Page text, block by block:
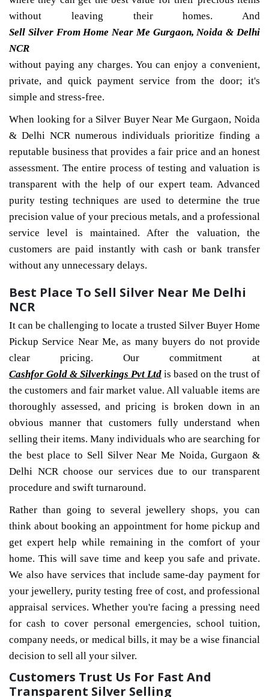
without leaving their homes. And
Sell Silver From Home Near Me Gurgaon, Noida & Delhi
NCR
without paying any charges. You can enjoy a convenient,
private, and quick payment service from the door; it's
simple and stress-free.
When looking for a Silver Buyer Near Me Gurgaon, Noida
& Delhi NCR numerous individuals prioritize finding a
reputable business that provides a fair price and an honest
assessment. The entire process of testing and valuation is
transparent with the help of our expert team. Advanced
purity testing techniques are used to determine the true
precision value of your precious metals, and a professional
service level is maintained. After the valuation, the
customers are paid instantly with cash or bank transfer
without any unnecessary delays.
Best Place To Sell Silver Near Me Delhi
NCR
It can be challenging to locate a trusted Silver Buyer Home
Pickup Service Near Me, as many buyers do not provide
clear pricing. Our commitment at
Cashfor Gold & Silverkings Pvt Ltd is based on the trust of
the customers and fair market value. All valuable items are
thoroughly assessed, and pricing is broken down in an
obvious manner that customers fully understand when
selling their items. Many individuals who are searching for
the best place to Sell Silver Near Me Noida, Gurgaon &
Delhi NCR choose our services due to our transparent
procedure and swift turnaround.
Rather than going to several jewellery shops, you can
think about booking an appointment for home pickup and
get expert help while remaining in the comfort of your
home. This will save time and keep you safe and private.
We also have services that include same-day payment for
your jewellery, purity testing free of cost, and professional
appraisal services. Whether you're facing a pressing need
for cash to cover personal emergencies, school tuition,
company needs, or medical bills, it may be a wise financial
decision to sell all your silver.
Customers Trust Us For Fast And
Transparent Silver Selling